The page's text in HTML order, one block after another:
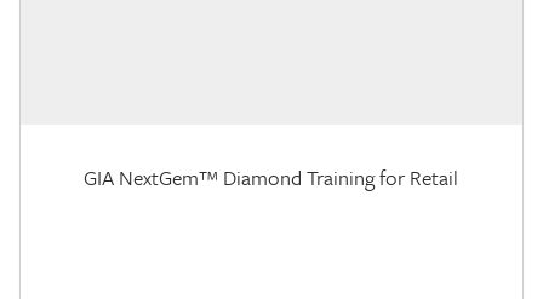
GIA NextGem™ Diamond Training for Retail